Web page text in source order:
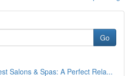
Go
Salons & Spas: A Perfect Rela...